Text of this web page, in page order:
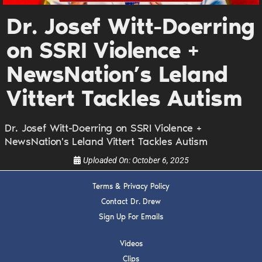
Dr. Josef Witt-Doerring
on SSRI Violence +
NewsNation’s Leland
Vittert Tackles Autism
Dr. Josef Witt-Doerring on SSRI Violence +
NewsNation's Leland Vittert Tackles Autism
Uploaded On: October 6, 2025
Terms & Privacy Policy
Contact Dr. Drew
Sign Up For Emails
Videos
Clips
Get alerts from Dr. Drew about important guests,
upcoming events, and when to call in to the
show.
SUBMIT